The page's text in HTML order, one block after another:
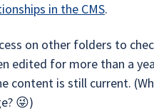
in the CMS.
on other folders to
edited for more than a
content is still current.
😜)